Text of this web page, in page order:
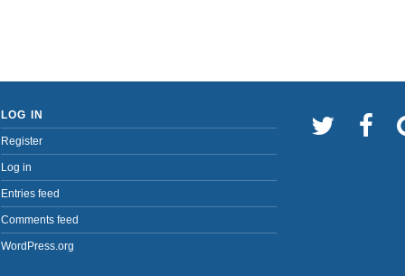
LOG IN
Register
Log in
Entries feed
Comments feed
WordPress.org